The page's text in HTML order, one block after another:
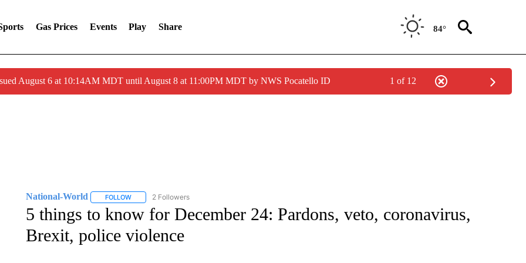
Gas Prices Events Play Share 84°
August 6 at 10:14AM MDT until August 8 at 11:00PM MDT by NWS Pocatello ID 1 of 12
National-World FOLLOWFOLLOW "NATIONAL-WORLD" TO RECEIVE NOTIFICATIONS ABOUT NEW PAGES ON "NATIONAL-WORLD".
2 Followers
5 things to know for December 24: Pardons, veto, coronavirus,
Brexit, police violence